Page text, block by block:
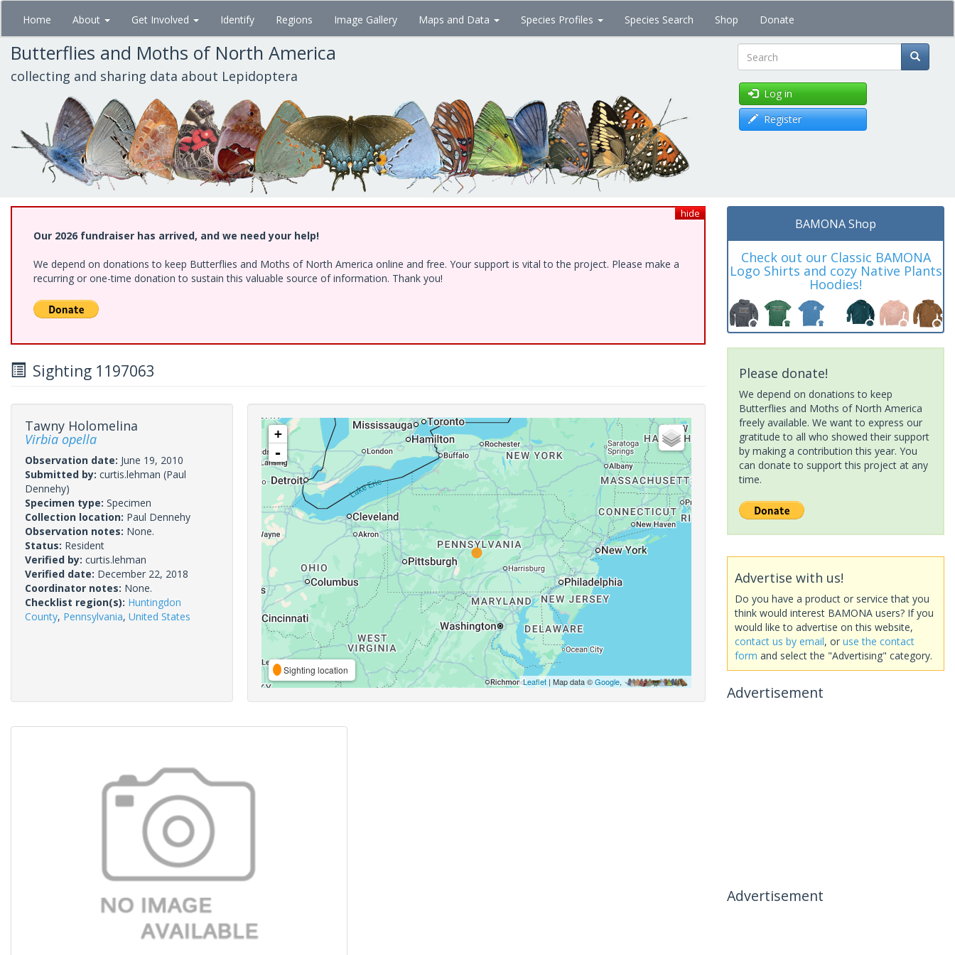
Skip
main
content
Home About Get Involved Identify Regions Image Gallery Maps and Data Species Profiles Species Search Shop Donate
Butterflies and Moths of North America
collecting and sharing data about Lepidoptera Search
Log in
Register
hide
Our 2026 fundraiser has arrived, and we need your help!
We depend on donations to keep Butterflies and Moths of North America online and free. Your support is vital to the project. Please make a
recurring or one-time donation to sustain this valuable source of information. Thank you!
Sighting 1197063
Tawny Holomelina
Virbia opella
Observation date: June 19, 2010
Submitted by: curtis.lehman (Paul
Dennehy)
Specimen type: Specimen
Collection location: Paul Dennehy
Observation notes: None.
Status: Resident
Verified by: curtis.lehman
Verified date: December 22, 2018
Coordinator notes: None.
Checklist region(s): Huntingdon
County, Pennsylvania, United States
+
-
Sighting location
Leaflet| Map data ©Google,
BAMONA Shop
Check out our Classic BAMONA
Logo Shirts and cozy Native Plants
Hoodies!
Please donate!
We depend on donations to keep
Butterflies and Moths of North America
freely available. We want to express our
gratitude to all who showed their support
by making a contribution this year. You
can donate to support this project at any
time.
Advertise with us!
Do you have a product or service that you
think would interest BAMONA users? If you
would like to advertise on this website,
contact us by email, or use the contact
form and select the "Advertising" category.
Advertisement
Advertisement